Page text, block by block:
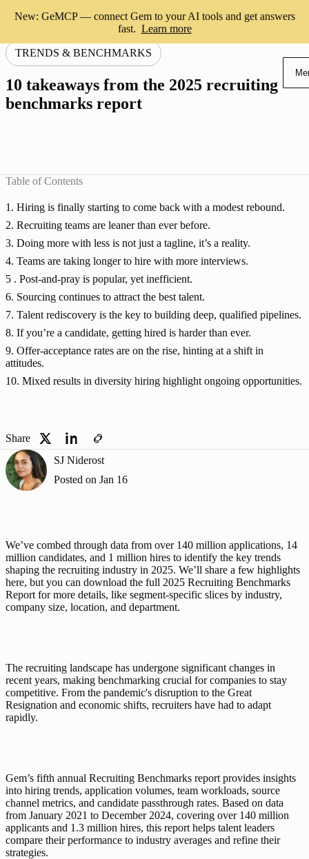
New: GeMCP — connect Gem to your AI tools and get answers
fast. Learn more
TRENDS & BENCHMARKS
10 takeaways from the 2025 recruiting
benchmarks report
Table of Contents
1. Hiring is finally starting to come back with a modest rebound.
2. Recruiting teams are leaner than ever before.
3. Doing more with less is not just a tagline, it’s a reality.
4. Teams are taking longer to hire with more interviews.
5 . Post-and-pray is popular, yet inefficient.
6. Sourcing continues to attract the best talent.
7. Talent rediscovery is the key to building deep, qualified pipelines.
8. If you’re a candidate, getting hired is harder than ever.
9. Offer-acceptance rates are on the rise, hinting at a shift in
attitudes.
10. Mixed results in diversity hiring highlight ongoing opportunities.
Share
SJ Niderost
Posted on Jan 16
We’ve combed through data from over 140 million applications, 14
million candidates, and 1 million hires to identify the key trends
shaping the recruiting industry in 2025. We’ll share a few highlights
here, but you can download the full 2025 Recruiting Benchmarks
Report for more details, like segment-specific slices by industry,
company size, location, and department.
The recruiting landscape has undergone significant changes in
recent years, making benchmarking crucial for companies to stay
competitive. From the pandemic's disruption to the Great
Resignation and economic shifts, recruiters have had to adapt
rapidly.
Gem’s fifth annual Recruiting Benchmarks report provides insights
into hiring trends, application volumes, team workloads, source
channel metrics, and candidate passthrough rates. Based on data
from January 2021 to December 2024, covering over 140 million
applicants and 1.3 million hires, this report helps talent leaders
compare their performance to industry averages and refine their
strategies.